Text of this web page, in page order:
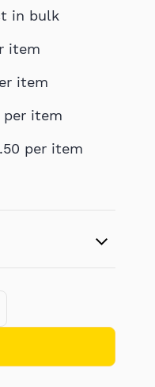
in bulk
item
item
per item
per item